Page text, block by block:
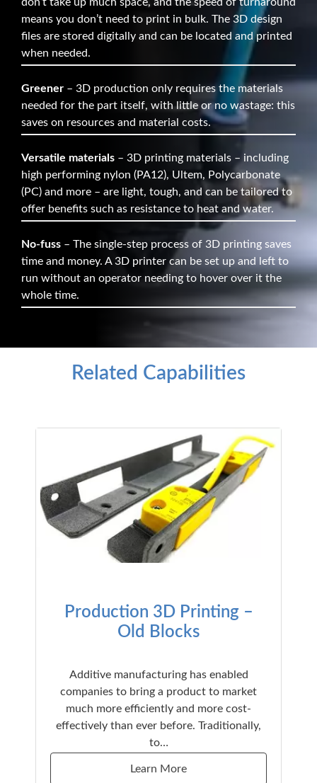
means you don’t need to print in bulk. The 3D design
files are stored digitally and can be located and printed
when needed.
Greener – 3D production only requires the materials
needed for the part itself, with little or no wastage: this
saves on resources and material costs.
Versatile materials – 3D printing materials – including
high performing nylon (PA12), Ultem, Polycarbonate
(PC) and more – are light, tough, and can be tailored to
offer benefits such as resistance to heat and water.
No-fuss – The single-step process of 3D printing saves
time and money. A 3D printer can be set up and left to
run without an operator needing to hover over it the
whole time.
Related Capabilities
Production 3D Printing –
Old Blocks
Additive manufacturing has enabled
companies to bring a product to market
much more efficiently and more cost-
effectively than ever before. Traditionally,
to…
Learn More